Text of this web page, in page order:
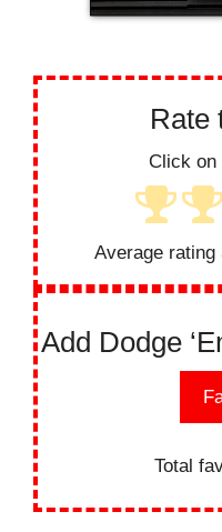
Rate
Click on
Average rating
Add Dodge
Total